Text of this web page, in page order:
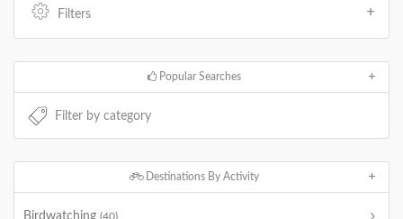
Filters
Popular Searches
Destinations By Activity
Birdwatching (40)